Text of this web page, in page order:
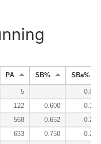
PA SB% SBa%
5
0.000
122 0.600
0.167
568 0.652
0.245
633 0.750
0.257